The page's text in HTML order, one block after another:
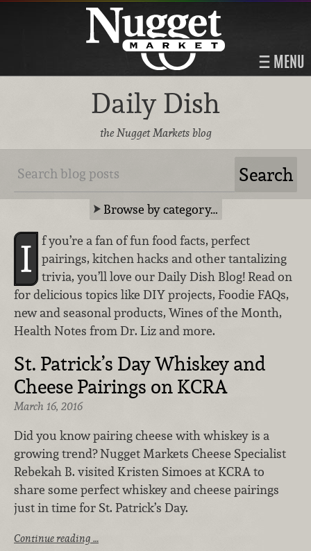
MENU
Daily Dish
the Nugget Markets blog
Browse by category…
I
f you’re a fan of fun food facts, perfect
pairings, kitchen hacks and other tantalizing
trivia, you’ll love our Daily Dish Blog! Read on
for delicious topics like DIY projects, Foodie FAQs,
new and seasonal products, Wines of the Month,
Health Notes from Dr. Liz and more.
St. Patrick’s Day Whiskey and
Cheese Pairings on KCRA
March 16, 2016
Did you know pairing cheese with whiskey is a
growing trend? Nugget Markets Cheese Specialist
Rebekah B. visited Kristen Simoes at KCRA to
share some perfect whiskey and cheese pairings
just in time for St. Patrick’s Day.
Continue reading …